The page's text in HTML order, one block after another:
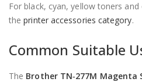
For black, cyan, yellow toners
theprinter accessories category.
Common Suitable
The Brother TN‑277M Magenta